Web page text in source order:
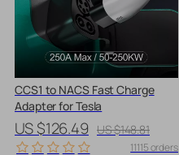
CCS1 to NACS Fast Charge
Adapter for Tesla
US $126.49 US $148.81
11115 orders